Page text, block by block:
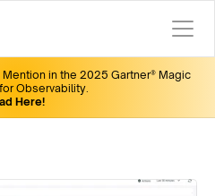
in the 2025 Gartner® Magic
Observability.
Here!